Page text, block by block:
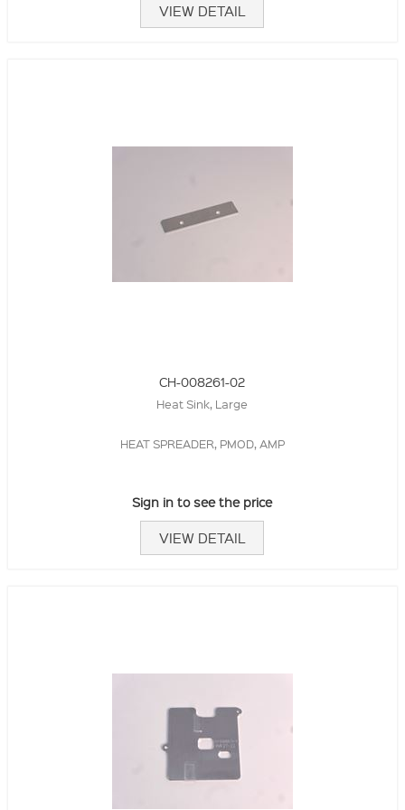
VIEW DETAIL
CH-008261-02
Heat Sink, Large
HEAT SPREADER, PMOD, AMP
Sign in to see the price
VIEW DETAIL